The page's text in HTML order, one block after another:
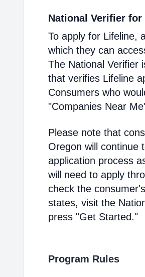
National Verifier
To apply for Lifeline,
which they can
The National Verifier
that verifies Lifeline
Consumers who
"Companies Near
Please note that
Oregon will continue
application process
will need to apply
check the
states, visit the
press "Get Started."
Program Rules